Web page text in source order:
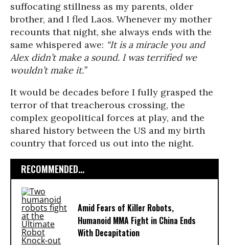
suffocating stillness as my parents, older
brother, and I fled Laos. Whenever my mother
recounts that night, she always ends with the
same whispered awe: “It is a miracle you and
Alex didn’t make a sound. I was terrified we
wouldn’t make it.”
It would be decades before I fully grasped the
terror of that treacherous crossing, the
complex geopolitical forces at play, and the
shared history between the US and my birth
country that forced us out into the night.
RECOMMENDED...
Amid Fears of Killer Robots,
Humanoid MMA Fight in China Ends
With Decapitation